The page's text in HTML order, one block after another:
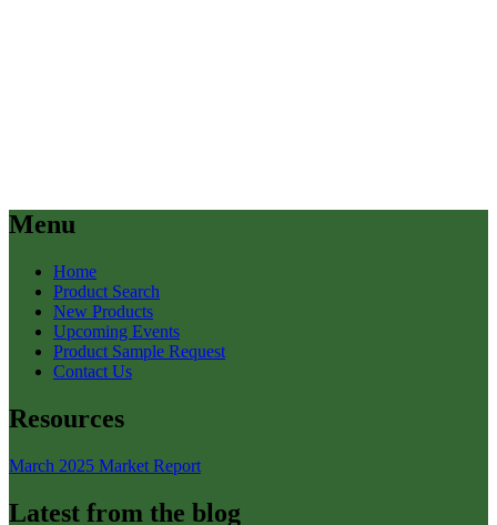
Menu
Home
Product Search
New Products
Upcoming Events
Product Sample Request
Contact Us
Resources
March 2025 Market Report
Latest from the blog